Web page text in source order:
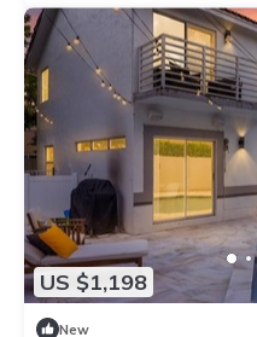
US $1,198
New